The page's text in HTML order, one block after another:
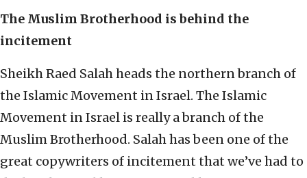
The Muslim Brotherhood is behind the
incitement
Sheikh Raed Salah heads the northern branch of
the Islamic Movement in Israel. The Islamic
Movement in Israel is really a branch of the
Muslim Brotherhood. Salah has been one of the
great copywriters of incitement that we’ve had to